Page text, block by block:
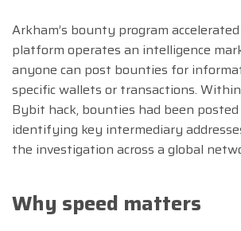
Arkham’s bounty program
platform operates an intelligence
anyone can post bounties for
specific wallets or transactions.
Bybit hack, bounties had been
identifying key intermediary
the investigation across a global
Why speed matters